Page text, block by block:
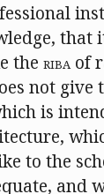
that
the RIBAof
not
is
to the
and